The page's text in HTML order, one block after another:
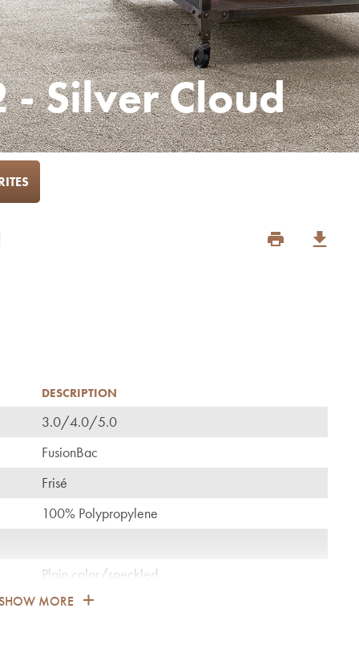
- Silver Cloud
DESCRIPTION
3.0/4.0/5.0
FusionBac
Frisé
100% Polypropylene
Plain color/speckled
1.700
MORE